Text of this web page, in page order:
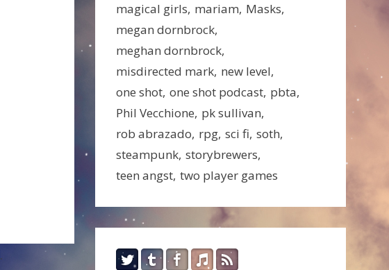
.
magical girls mariam Masks
megan dornbrock
meghan dornbrock
misdirected mark new level
one shot one shot podcast pbta
Phil Vecchione pk sullivan
rob abrazado rpg sci fi soth
steampunk storybrewers
teen angst two player games